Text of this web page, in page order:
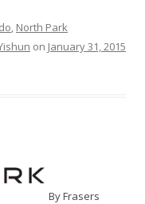
, North Park
on January 31, 2015
By Frasers